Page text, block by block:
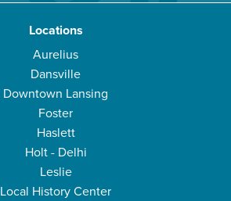
Locations
Aurelius
Dansville
Downtown Lansing
Foster
Haslett
Holt - Delhi
Leslie
Local History Center